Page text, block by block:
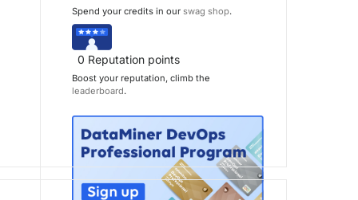
Spend your credits in our swag shop.
0 Reputation points
Boost your reputation, climb the
leaderboard.